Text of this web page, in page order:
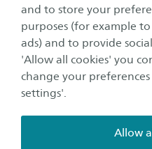
and to store your
purposes (for example
ads) and to provide
'Allow all cookies' you
change your
settings'.
Allow
subnavigation
subnavigation
human health.
textile-related
therefore essential.
The ReMicS project
from synthetic materials